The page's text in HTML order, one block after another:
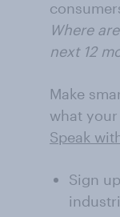
Where
next 12
Make
what
Speak
Sign